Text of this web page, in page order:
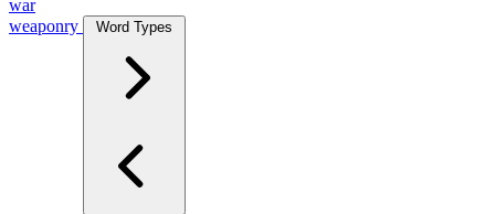
war
weaponry
Word Types